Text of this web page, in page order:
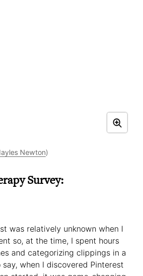
Newton)
Survey:
was relatively unknown when I
so, at the time, I spent hours
and categorizing clippings in a
when I discovered Pinterest